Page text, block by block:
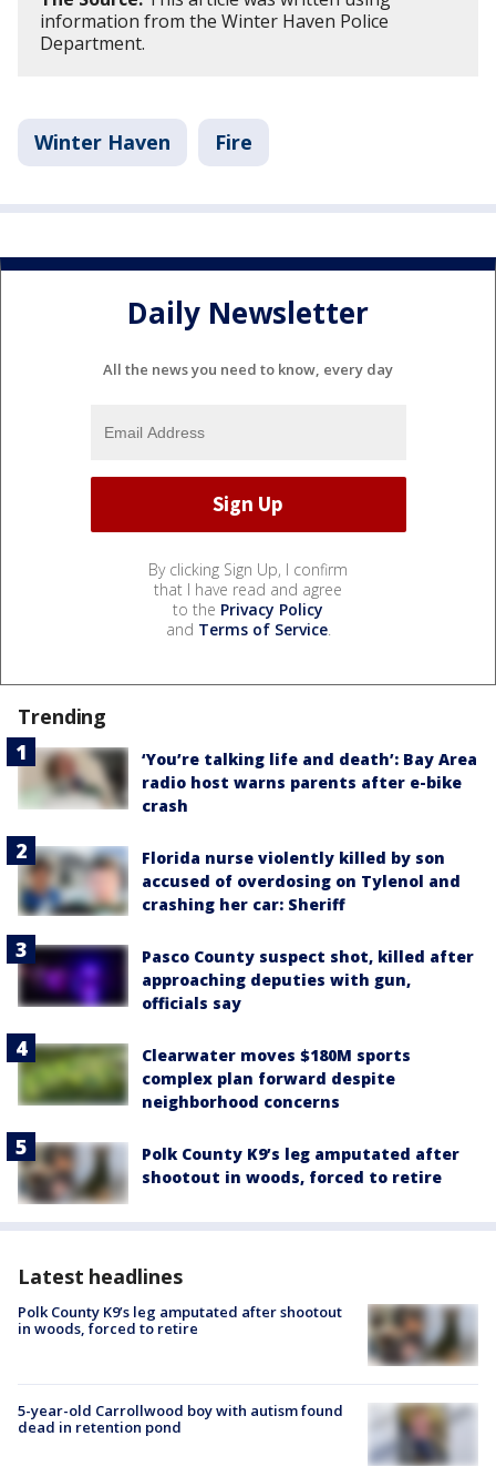
information from the Winter Haven Police
Department.
Winter Haven Fire
Daily Newsletter
All the news you need to know, every day
By clicking Sign Up, I confirm
that I have read and agree
to the Privacy Policy
and Terms of Service.
Trending
‘You’re talking life and death’: Bay Area
radio host warns parents after e-bike
crash
Florida nurse violently killed by son
accused of overdosing on Tylenol and
crashing her car: Sheriff
Pasco County suspect shot, killed after
approaching deputies with gun,
officials say
Clearwater moves $180M sports
complex plan forward despite
neighborhood concerns
Polk County K9’s leg amputated after
shootout in woods, forced to retire
Latest headlines
Polk County K9’s leg amputated after shootout
in woods, forced to retire
5-year-old Carrollwood boy with autism found
dead in retention pond